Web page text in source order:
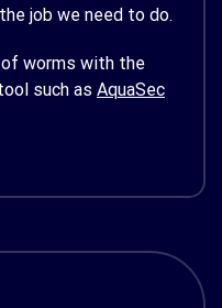
job we need to do.
of worms with the
such as AquaSec